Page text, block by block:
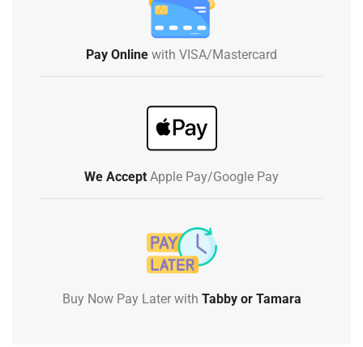
Pay Online with VISA/Mastercard
We Accept Apple Pay/Google Pay
Buy Now Pay Later with Tabby or Tamara